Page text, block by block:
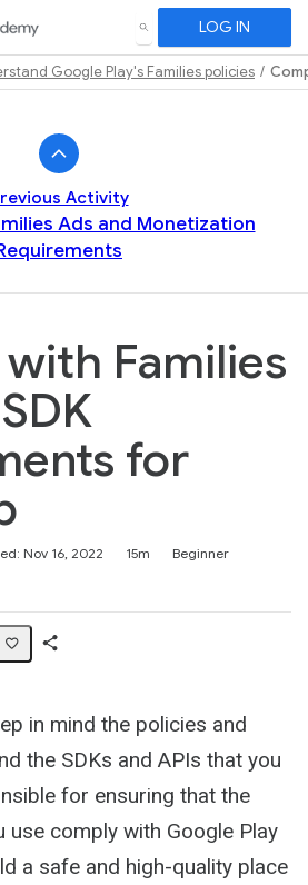
SEARCH LOG IN
Google Play's Families policies
Activity
Ads and Monetization
Families
for
Nov 16, 2022 15m
Beginner
in mind the policies and
the SDKs and APIs that you
for ensuring that the
use comply with Google Play
a safe and high-quality place